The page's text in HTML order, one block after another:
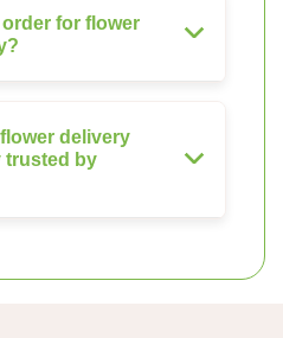
order for flower
delivery
trusted by